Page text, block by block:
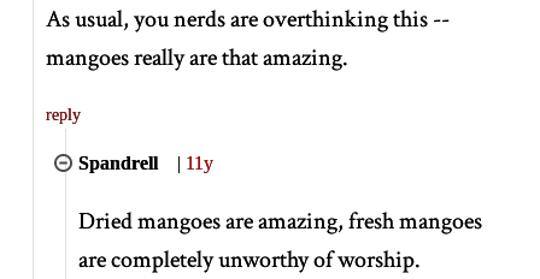
As usual, you nerds are overthinking this --
mangoes really are that amazing.
reply
Spandrell | 11y
Dried mangoes are amazing, fresh mangoes
are completely unworthy of worship.